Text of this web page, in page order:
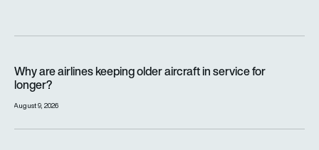
Why are airlines keeping older aircraft in service for
longer?
August 9, 2026